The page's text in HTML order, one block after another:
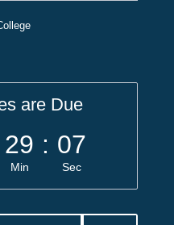
are Due
29
Min
: 07
Sec